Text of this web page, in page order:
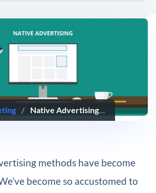
/ Native Advertising: What it is, Why it Works, & How to Implement It
methods have become
become so accustomed to